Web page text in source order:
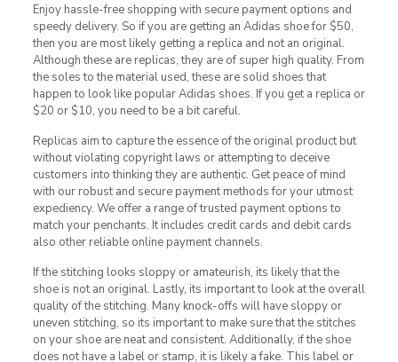
Enjoy hassle-free shopping with secure payment options and
speedy delivery. So if you are getting an Adidas shoe for $50,
then you are most likely getting a replica and not an original.
Although these are replicas, they are of super high quality. From
the soles to the material used, these are solid shoes that
happen to look like popular Adidas shoes. If you get a replica or
$20 or $10, you need to be a bit careful.
Replicas aim to capture the essence of the original product but
without violating copyright laws or attempting to deceive
customers into thinking they are authentic. Get peace of mind
with our robust and secure payment methods for your utmost
expediency. We offer a range of trusted payment options to
match your penchants. It includes credit cards and debit cards
also other reliable online payment channels.
If the stitching looks sloppy or amateurish, its likely that the
shoe is not an original. Lastly, its important to look at the overall
quality of the stitching. Many knock-offs will have sloppy or
uneven stitching, so its important to make sure that the stitches
on your shoe are neat and consistent. Additionally, if the shoe
does not have a label or stamp, it is likely a fake. This label or